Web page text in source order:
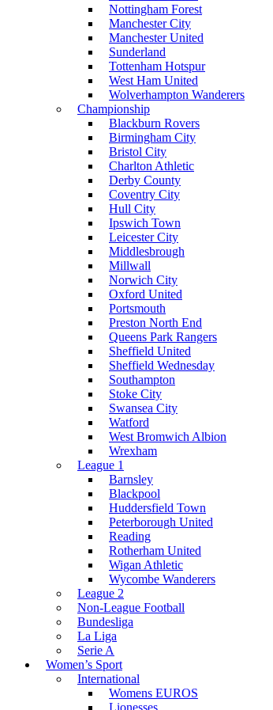
Nottingham Forest
Manchester City
Manchester United
Sunderland
Tottenham Hotspur
West Ham United
Wolverhampton Wanderers
Championship
Blackburn Rovers
Birmingham City
Bristol City
Charlton Athletic
Derby County
Coventry City
Hull City
Ipswich Town
Leicester City
Middlesbrough
Millwall
Norwich City
Oxford United
Portsmouth
Preston North End
Queens Park Rangers
Sheffield United
Sheffield Wednesday
Southampton
Stoke City
Swansea City
Watford
West Bromwich Albion
Wrexham
League 1
Barnsley
Blackpool
Huddersfield Town
Peterborough United
Reading
Rotherham United
Wigan Athletic
Wycombe Wanderers
League 2
Non-League Football
Bundesliga
La Liga
Serie A
Women’s Sport
International
Womens EUROS
Lionesses